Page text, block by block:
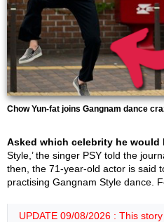
Chow Yun-fat joins Gangnam dance
Asked which celebrity he would
Style,’ the singer PSY told the
then, the 71-year-old actor is said
practising Gangnam Style dance.
UPDATE 09/08/2026 : This